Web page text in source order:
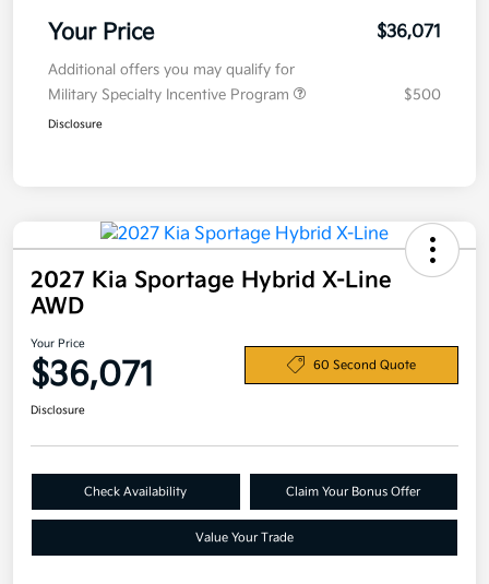
Your Price $36,071
Additional offers you may qualify for
Military Specialty Incentive Program
$500
Disclosure
2027 Kia Sportage Hybrid X-Line
AWD
Your Price
$36,071 60 Second Quote
Disclosure
Check Availability Claim Your Bonus Offer
Value Your Trade